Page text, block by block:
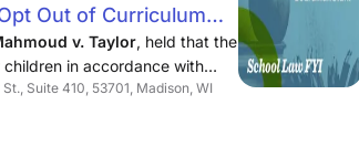
Out of Curriculum
v. Taylor, held that the
in accordance with
storybooks into the
Suite 410, 53701, Madison, WI